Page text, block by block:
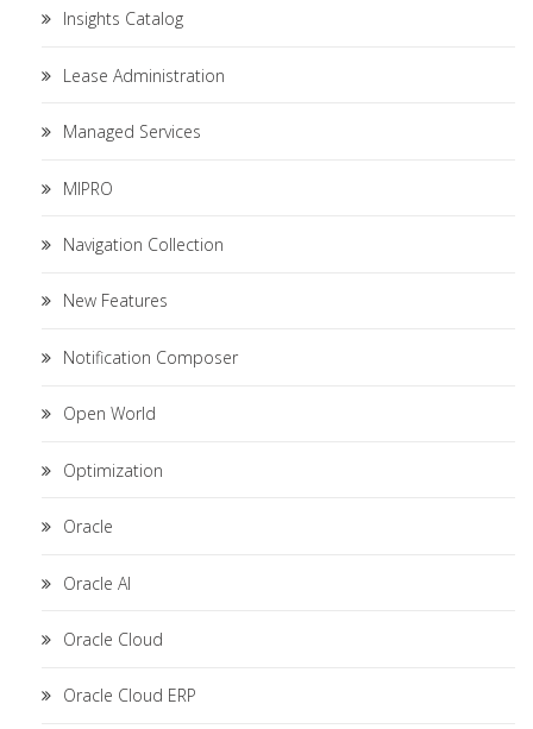
Insights Catalog
Lease Administration
Managed Services
MIPRO
Navigation Collection
New Features
Notification Composer
Open World
Optimization
Oracle
Oracle AI
Oracle Cloud
Oracle Cloud ERP